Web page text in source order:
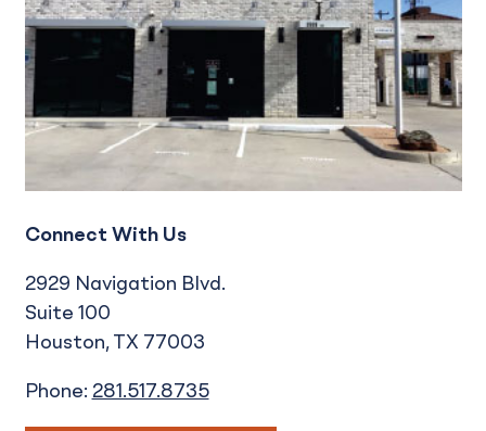
Connect With Us
2929 Navigation Blvd.
Suite 100
Houston TX 77003
Phone: 281.517.8735